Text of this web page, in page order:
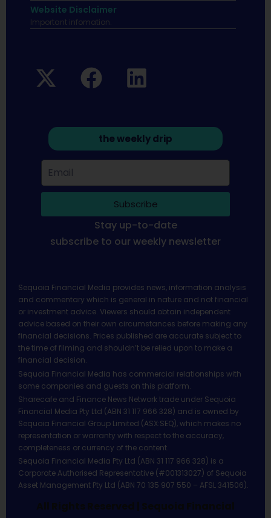
Website Disclaimer
Important infomation.
the weekly drip
Subscribe
Stay up-to-date
subscribe to our weekly newsletter
Sequoia Financial Media provides news, information analysis
and commentary which is general in nature and not financial
or investment advice. Viewers should obtain independent
advice based on their own circumstances before making any
financial decisions. Prices published are accurate subject to
the time of filming and shouldn’t be relied upon to make a
financial decision.
Sequoia Financial Media has commercial relationships with
some companies and guests on this platform.
Sharecafe and Finance News Network trade under Sequoia
Financial Media Pty Ltd (ABN 31 117 966 328) and is owned by
Sequoia Financial Group Limited (ASX:SEQ), which makes no
representation or warranty with respect to the accuracy,
completeness or currency of the content.
Sequoia Financial Media Pty Ltd (ABN 31 117 966 328) is a
Corporate Authorised Representative (#001313027) of Sequoia
Asset Management Pty Ltd (ABN 70 135 907 550 – AFSL 341506).
All Rights Reserved | Sequoia Financial